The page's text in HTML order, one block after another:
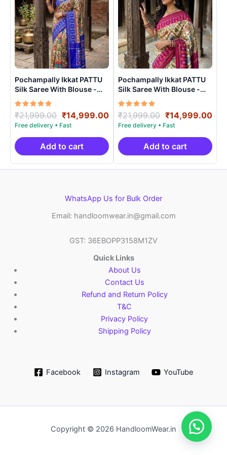
Pochampally Ikkat PATTU
Silk Saree With Blouse -
PRSS150010
Rated
5.00
out of 5
₹21,999.00 Original
price
was:
₹21,999.00.
₹14,999.00Current
price
₹14,999.00.
Add to cart
Pochampally Ikkat PATTU
Silk Saree With Blouse -
PRSS15001
Rated
5.00
out of 5
₹21,999.00 Original
price
was:
₹21,999.00.
₹14,999.00
Add to cart
WhatsApp Us for Bulk Order
Email: handloomwear.in@gmail.com
GST: 36EBOPP3158M1ZV
Quick Links
About Us
Contact Us
Refund and Return Policy
T&C
Privacy Policy
Shipping Policy
Facebook Instagram YouTube
Copyright © 2026 HandloomWear.in